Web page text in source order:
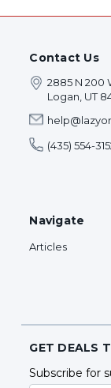
Contact Us
2885 N 200
Logan, UT
(435) 554-
Navigate
Articles
GET DEALS
Subscribe for